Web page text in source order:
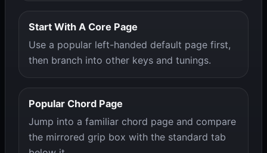
Start With A Core Page
Use a popular left-handed default page first,
then branch into other keys and tunings.
Popular Chord Page
Jump into a familiar chord page and compare
the mirrored grip box with the standard tab